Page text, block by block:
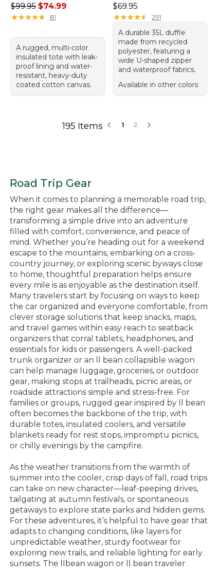
Regular price: $99.95, sale price: $74.99
$99.95 $74.99
★★★★★
★★★★★ 81
A rugged, multi-color
insulated tote with leak-
proof lining and water-
resistant, heavy-duty
coated cotton canvas.
Price: $69.95
$69.95
★★★★★
★★★★★ 291
A durable 35L duffle
made from recycled
polyester, featuring a
wide U-shaped zipper
and waterproof fabrics.
Available in other colors
195 Items 1 2
Road Trip Gear
When it comes to planning a memorable road trip,
the right gear makes all the difference—
transforming a simple drive into an adventure
filled with comfort, convenience, and peace of
mind. Whether you’re heading out for a weekend
escape to the mountains, embarking on a cross-
country journey, or exploring scenic byways close
to home, thoughtful preparation helps ensure
every mile is as enjoyable as the destination itself.
Many travelers start by focusing on ways to keep
the car organized and everyone comfortable, from
clever storage solutions that keep snacks, maps,
and travel games within easy reach to seatback
organizers that corral tablets, headphones, and
essentials for kids or passengers. A well-packed
trunk organizer or an ll bean collapsible wagon
can help manage luggage, groceries, or outdoor
gear, making stops at trailheads, picnic areas, or
roadside attractions simple and stress-free. For
families or groups, rugged gear inspired by ll bean
often becomes the backbone of the trip, with
durable totes, insulated coolers, and versatile
blankets ready for rest stops, impromptu picnics,
or chilly evenings by the campfire.
As the weather transitions from the warmth of
summer into the cooler, crisp days of fall, road trips
can take on new character—leaf-peeping drives,
tailgating at autumn festivals, or spontaneous
getaways to explore state parks and hidden gems.
For these adventures, it’s helpful to have gear that
adapts to changing conditions, like layers for
unpredictable weather, sturdy footwear for
exploring new trails, and reliable lighting for early
sunsets. The llbean wagon or ll bean traveler